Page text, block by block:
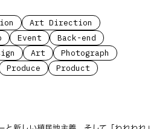
Art Direction
Event
Back-end
Art
Photograph
Produce Product